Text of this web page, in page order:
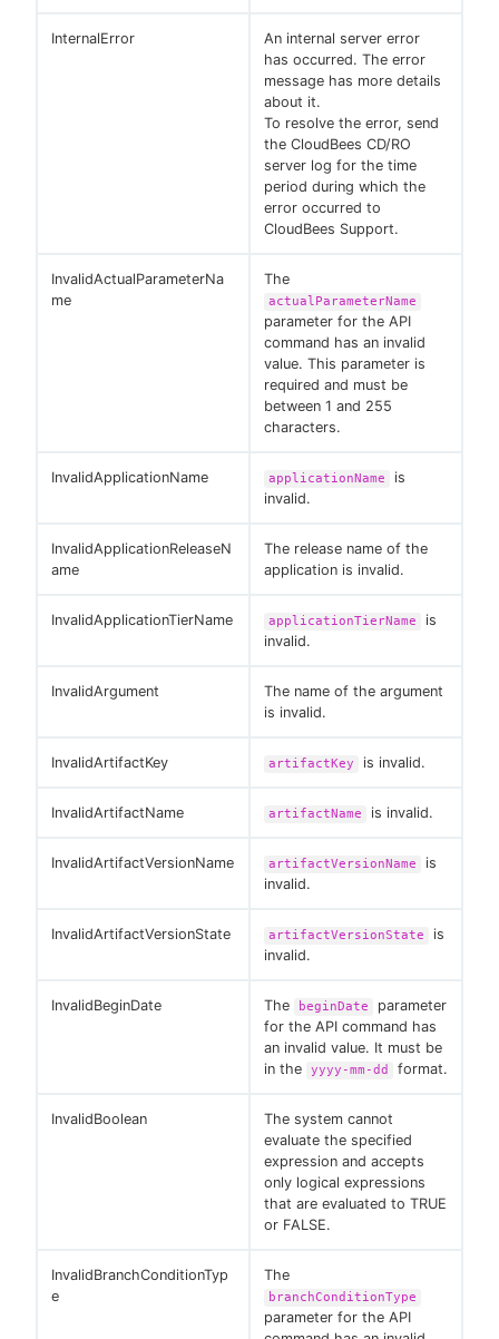
InternalError
An internal server error
has occurred. The error
message has more details
about it.
To resolve the error, send
the CloudBees CD/RO
server log for the time
period during which the
error occurred to
CloudBees Support.
InvalidActualParameterNa
me
The
actualParameterName
parameter for the API
command has an invalid
value. This parameter is
required and must be
between 1 and 255
characters.
InvalidApplicationName applicationName
is
invalid.
InvalidApplicationReleaseN
ame
The release name of the
application is invalid.
InvalidApplicationTierName applicationTierName
is
invalid.
InvalidArgument
The name of the argument
is invalid.
InvalidArtifactKey artifactKey is invalid.
InvalidArtifactName artifactName is invalid.
InvalidArtifactVersionName artifactVersionName
is
invalid.
InvalidArtifactVersionState artifactVersionState
is
invalid.
InvalidBeginDate The beginDate
parameter
for the API command has
an invalid value. It must be
in the
yyyy-mm-dd format.
InvalidBoolean
The system cannot
evaluate the specified
expression and accepts
only logical expressions
that are evaluated to TRUE
or FALSE.
InvalidBranchConditionTyp
e
The
branchConditionType
parameter for the API